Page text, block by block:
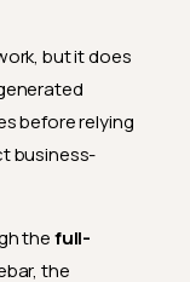
but it does
before relying
business-
thefull-
the